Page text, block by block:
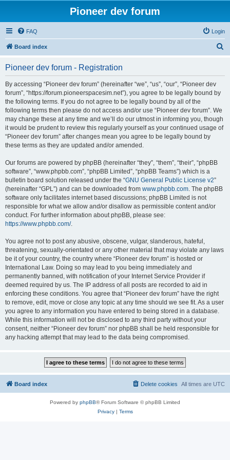
Pioneer dev forum
FAQ Login
Board index
Pioneer dev forum - Registration
By accessing “Pioneer dev forum” (hereinafter “we”, “us”, “our”, “Pioneer dev
forum”, “https://forum.pioneerspacesim.net”), you agree to be legally bound by
the following terms. If you do not agree to be legally bound by all of the
following terms then please do not access and/or use “Pioneer dev forum”. We
may change these at any time and we’ll do our utmost in informing you, though
it would be prudent to review this regularly yourself as your continued usage of
“Pioneer dev forum” after changes mean you agree to be legally bound by
these terms as they are updated and/or amended.
Our forums are powered by phpBB (hereinafter “they”, “them”, “their”, “phpBB
software”, “www.phpbb.com”, “phpBB Limited”, “phpBB Teams”) which is a
bulletin board solution released under the “GNU General Public License v2”
(hereinafter “GPL”) and can be downloaded from www.phpbb.com. The phpBB
software only facilitates internet based discussions; phpBB Limited is not
responsible for what we allow and/or disallow as permissible content and/or
conduct. For further information about phpBB, please see:
https://www.phpbb.com/.
You agree not to post any abusive, obscene, vulgar, slanderous, hateful,
threatening, sexually-orientated or any other material that may violate any laws
be it of your country, the country where “Pioneer dev forum” is hosted or
International Law. Doing so may lead to you being immediately and
permanently banned, with notification of your Internet Service Provider if
deemed required by us. The IP address of all posts are recorded to aid in
enforcing these conditions. You agree that “Pioneer dev forum” have the right
to remove, edit, move or close any topic at any time should we see fit. As a user
you agree to any information you have entered to being stored in a database.
While this information will not be disclosed to any third party without your
consent, neither “Pioneer dev forum” nor phpBB shall be held responsible for
any hacking attempt that may lead to the data being compromised.
Board index All times are UTC
Delete cookies
Powered by phpBB® Forum Software © phpBB Limited
Privacy| Terms